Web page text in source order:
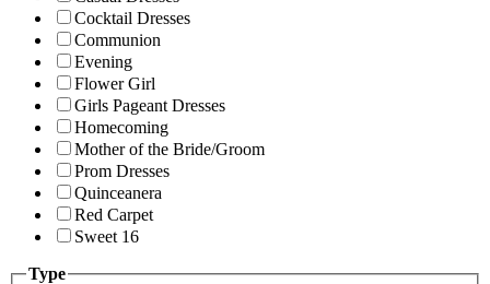
Cocktail Dresses
Communion
Evening
Flower Girl
Girls Pageant Dresses
Homecoming
Mother of the Bride/Groom
Prom Dresses
Quinceanera
Red Carpet
Sweet 16
Type